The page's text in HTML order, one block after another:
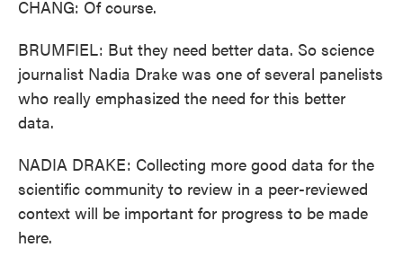
CHANG: Of course.
BRUMFIEL: But they need better data. So science
journalist Nadia Drake was one of several panelists
who really emphasized the need for this better
data.
NADIA DRAKE: Collecting more good data for the
scientific community to review in a peer-reviewed
context will be important for progress to be made
here.